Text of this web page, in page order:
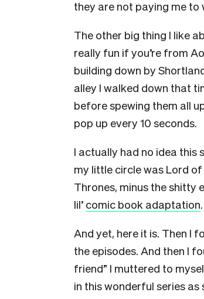
they are not paying me to
The other big thing I like
really fun if you’re from
building down by
alley I walked down that
before spewing them all
pop up every 10 seconds.
I actually had no idea this
my little circle was Lord
Thrones, minus the shitty
lil’ comic book adaptation.
And yet, here it is. Then I
the episodes. And then I
friend” I muttered to
in this wonderful series